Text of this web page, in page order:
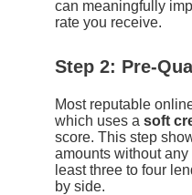
can meaningfully
rate you receive.
Step 2: Pre-
Most reputable
which uses a soft
score. This step
amounts without
least three to four
by side.